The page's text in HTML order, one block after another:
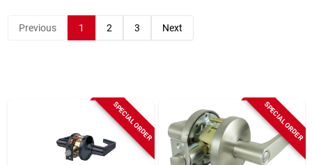
Previous 1 2 3 Next
SPECIAL ORDER SPECIAL ORDER